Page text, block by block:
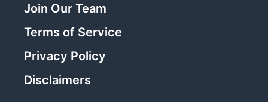
Join Our Team
Terms of Service
Privacy Policy
Disclaimers